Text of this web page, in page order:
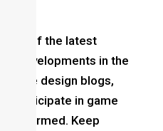
of the latest
developments in the
game design blogs,
participate in game
informed. Keep